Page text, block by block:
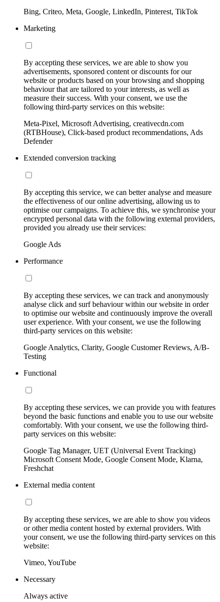
Bing, Criteo, Meta, Google, LinkedIn, Pinterest, TikTok
Marketing
By accepting these services, we are able to show you
advertisements, sponsored content or discounts for our
website or products based on your browsing and shopping
behaviour that are tailored to your interests, as well as
measure their success. With your consent, we use the
following third-party services on this website:
Meta-Pixel, Microsoft Advertising, creativecdn.com
(RTBHouse), Click-based product recommendations, Ads
Defender
Extended conversion tracking
By accepting this service, we can better analyse and measure
the effectiveness of our online advertising, allowing us to
optimise our campaigns. To achieve this, we synchronise your
encrypted personal data with the following external providers,
provided you already use their services:
Google Ads
Performance
By accepting these services, we can track and anonymously
analyse click and surf behaviour within our website in order
to optimise our website and continuously improve the overall
user experience. With your consent, we use the following
third-party services on this website:
Google Analytics, Clarity, Google Customer Reviews, A/B-
Testing
Functional
By accepting these services, we can provide you with features
beyond the basic functions and enable you to use our website
comfortably. With your consent, we use the following third-
party services on this website:
Google Tag Manager, UET (Universal Event Tracking)
Microsoft Consent Mode, Google Consent Mode, Klarna,
Freshchat
External media content
By accepting these services, we are able to show you videos
or other media content hosted by external providers. With
your consent, we use the following third-party services on this
website:
Vimeo, YouTube
Necessary
Always active